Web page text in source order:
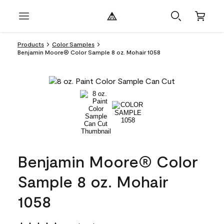
Products
Color Samples
Benjamin Moore® Color Sample 8 oz. Mohair 1058
Benjamin Moore® Color
Sample 8 oz. Mohair
1058